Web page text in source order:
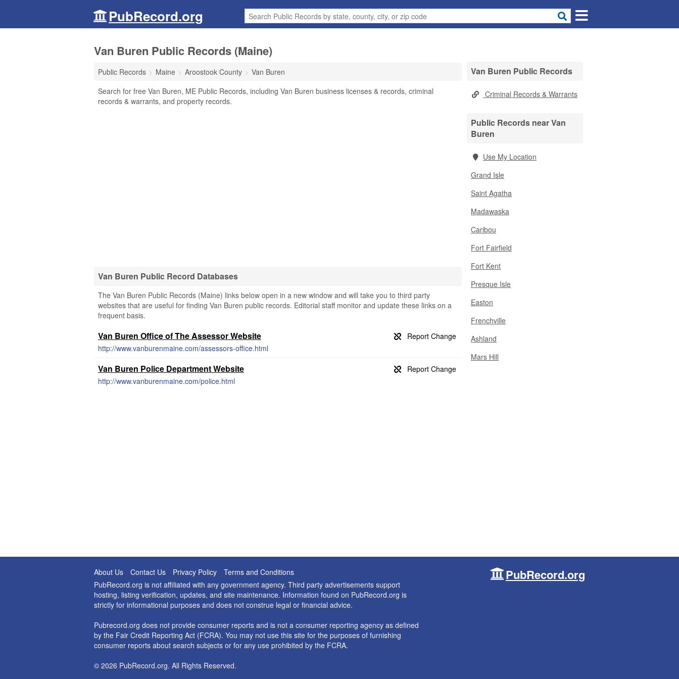
PubRecord.org
Van Buren Public Records (Maine)
Public Records Maine Aroostook County
Van Buren
Search for free Van Buren, ME Public Records, including Van Buren business licenses & records, criminal
records & warrants, and property records.
Van Buren Public Record Databases
The Van Buren Public Records (Maine) links below open in a new window and will take you to third party
websites that are useful for finding Van Buren public records. Editorial staff monitor and update these links on a
frequent basis.
Van Buren Office of The Assessor Website
http://www.vanburenmaine.com/assessors-office.html
Van Buren Police Department Website
http://www.vanburenmaine.com/police.html
Van Buren Public Records
Criminal Records & Warrants
Public Records near Van
Buren
Use My Location
Grand Isle
Saint Agatha
Madawaska
Caribou
Fort Fairfield
Fort Kent
Presque Isle
Easton
Frenchville
Ashland
Mars Hill
About Us Contact Us Privacy Policy
Terms and Conditions
PubRecord.org is not affiliated with any government agency. Third party advertisements support
hosting, listing verification, updates, and site maintenance. Information found on PubRecord.org is
strictly for informational purposes and does not construe legal or financial advice.
Pubrecord.org does not provide consumer reports and is not a consumer reporting agency as defined
by the Fair Credit Reporting Act (FCRA). You may not use this site for the purposes of furnishing
consumer reports about search subjects or for any use prohibited by the FCRA.
© 2026 PubRecord.org. All Rights Reserved.
PubRecord.org